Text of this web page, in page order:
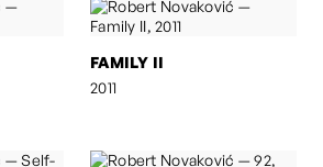
FAMILY II
2011